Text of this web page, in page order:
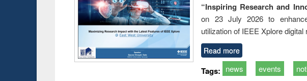
“Inspiring Research and
on 23 July 2026 to
utilization of IEEE Xplore digital
Read more
Tags: news events